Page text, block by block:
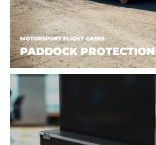
MOTORSPORT FLIGHT CASES
PADDOCK PROTECTION